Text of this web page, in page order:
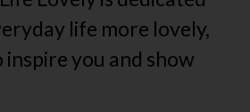
life more lovely,
inspire you and show